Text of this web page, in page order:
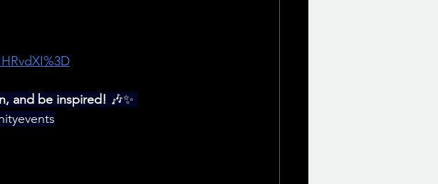
and be inspired! 🎶✨